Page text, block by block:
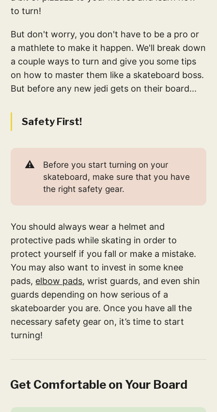
to turn!
But don't worry, you don't have to be a pro or
a mathlete to make it happen. We'll break down
a couple ways to turn and give you some tips
on how to master them like a skateboard boss.
But before any new jedi gets on their board...
Safety First!
⚠️
Before you start turning on your
skateboard, make sure that you have
the right safety gear.
You should always wear a helmet and
protective pads while skating in order to
protect yourself if you fall or make a mistake.
You may also want to invest in some knee
pads, elbow pads, wrist guards, and even shin
guards depending on how serious of a
skateboarder you are. Once you have all the
necessary safety gear on, it’s time to start
turning!
Get Comfortable on Your Board